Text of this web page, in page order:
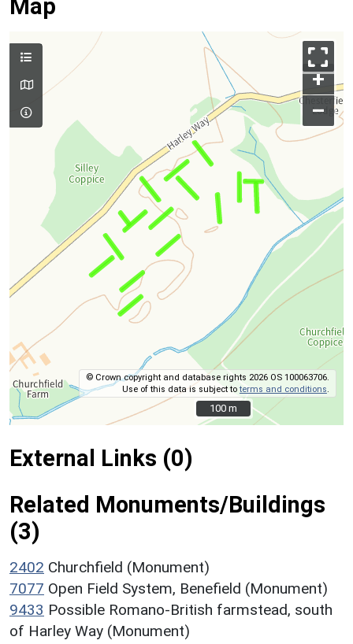
Map
+
–
© Crown copyright and database rights 2026 OS 100063706.
Use of this data is subject toterms and conditions
100 m
100 m
External Links (0)
Related Monuments/Buildings
(3)
2402 Churchfield (Monument)
7077 Open Field System, Benefield (Monument)
9433 Possible Romano-British farmstead, south
of Harley Way (Monument)